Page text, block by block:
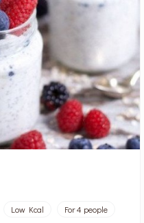
Low Kcal
For 4 people